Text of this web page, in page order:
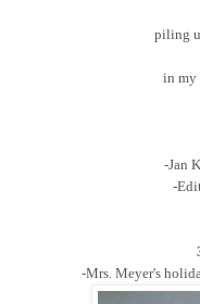
piling
in my
-Jan
-
-Mrs. Meyer's